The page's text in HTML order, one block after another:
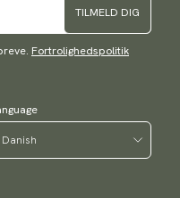
TILMELD DIG
Fortrolighedspolitik